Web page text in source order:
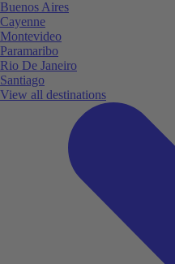
Buenos Aires
Cayenne
Montevideo
Paramaribo
Rio De Janeiro
Santiago
View all destinations